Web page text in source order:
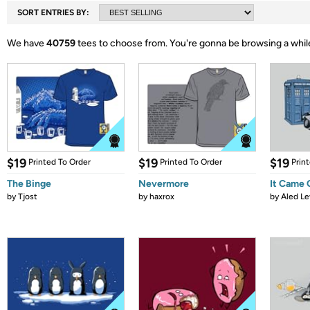
SORT ENTRIES BY:
We have40759tees to choose from.You're gonna be browsing a
$19 Printed To Order
The Binge
byTjost
$19 Printed To Order
Nevermore
byhaxrox
$19
It Came
byAled